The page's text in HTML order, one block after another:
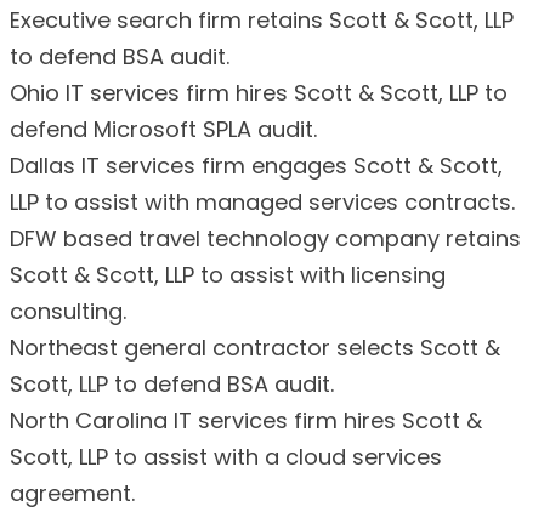
Executive search firm retains Scott & Scott, LLP
to defend BSA audit.
Ohio IT services firm hires Scott & Scott, LLP to
defend Microsoft SPLA audit.
Dallas IT services firm engages Scott & Scott,
LLP to assist with managed services contracts.
DFW based travel technology company retains
Scott & Scott, LLP to assist with licensing
consulting.
Northeast general contractor selects Scott &
Scott, LLP to defend BSA audit.
North Carolina IT services firm hires Scott &
Scott, LLP to assist with a cloud services
agreement.